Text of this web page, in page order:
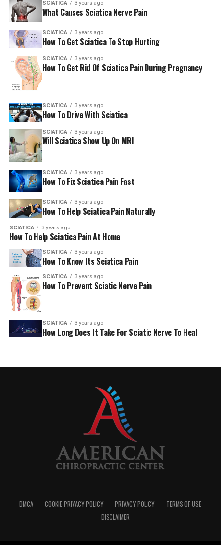
SCIATICA 3 years ago
What Causes Sciatica Nerve Pain
SCIATICA 3 years ago
How To Get Sciatica To Stop Hurting
SCIATICA 3 years ago
How To Get Rid Of Sciatica Pain During Pregnancy
SCIATICA 3 years ago
How To Drive With Sciatica
SCIATICA 3 years ago
Will Sciatica Show Up On MRI
SCIATICA 3 years ago
How To Fix Sciatica Pain Fast
SCIATICA 3 years ago
How To Help Sciatica Pain Naturally
SCIATICA 3 years ago
How To Help Sciatica Pain At Home
SCIATICA 3 years ago
How To Know Its Sciatica Pain
SCIATICA 3 years ago
How To Prevent Sciatic Nerve Pain
SCIATICA 3 years ago
How Long Does It Take For Sciatic Nerve To Heal
DMCA COOKIE PRIVACY POLICY PRIVACY POLICY
TERMS OF USE
DISCLAIMER